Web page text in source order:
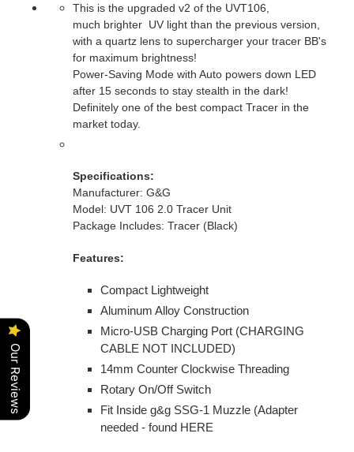
This is the upgraded v2 of the UVT106,
much brighter UV light than the previous version,
with a quartz lens to supercharger your tracer BB's
for maximum brightness!
Power-Saving Mode with Auto powers down LED
after 15 seconds to stay stealth in the dark!
Definitely one of the best compact Tracer in the
market today.
Specifications:
Manufacturer: G&G
Model: UVT 106 2.0 Tracer Unit
Package Includes: Tracer (Black)
Features:
Compact Lightweight
Aluminum Alloy Construction
Micro-USB Charging Port (CHARGING
CABLE NOT INCLUDED)
14mm Counter Clockwise Threading
Rotary On/Off Switch
Fit Inside g&g SSG-1 Muzzle (Adapter
needed - found HERE
Our Reviews